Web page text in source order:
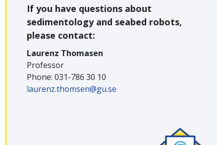
If you have questions about
sedimentology and seabed robots,
please contact:
Laurenz Thomasen
Professor
Phone: 031-786 30 10
laurenz.thomsen@gu.se